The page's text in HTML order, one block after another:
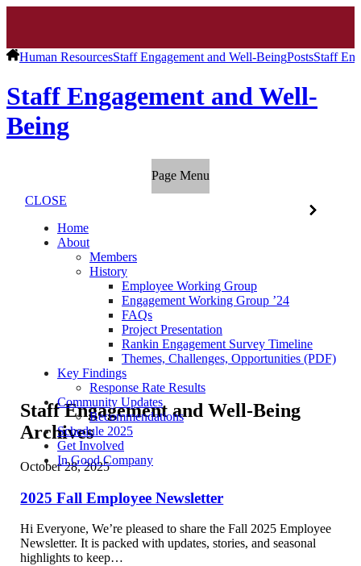
Human ResourcesStaff Engagement and Well-BeingPostsStaff
Staff Engagement and Well-
Being
Page Menu
CLOSE
Home
About
Members
History
Employee Working Group
Engagement Working Group ’24
FAQs
Project Presentation
Rankin Engagement Survey Timeline
Themes, Challenges, Opportunities (PDF)
Key Findings
Response Rate Results
Community Updates
Recommendations
Schedule 2025
Get Involved
In Good Company
Staff Engagement and Well-Being
Archives
October 28, 2025
2025 Fall Employee Newsletter
Hi Everyone, We’re pleased to share the Fall 2025 Employee
Newsletter. It is packed with updates, stories, and seasonal
highlights to keep…